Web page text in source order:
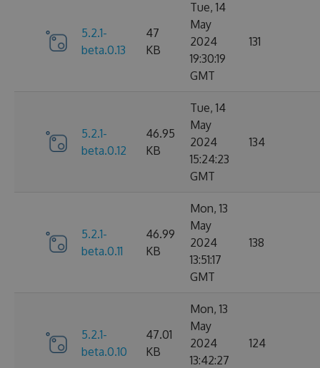
5.2.1-
beta.0.13
47
KB
Tue, 14
May
2024
19:30:19
GMT
131
5.2.1-
beta.0.12
46.95
KB
Tue, 14
May
2024
15:24:23
GMT
134
5.2.1-
beta.0.11
46.99
KB
Mon, 13
May
2024
13:51:17
GMT
138
5.2.1-
beta.0.10
47.01
KB
Mon, 13
May
2024
13:42:27
124